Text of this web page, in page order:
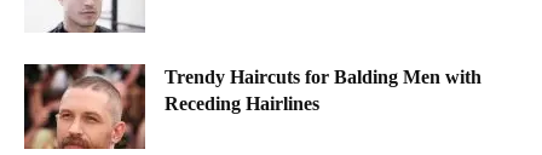
Trendy Haircuts for Balding Men with
Receding Hairlines